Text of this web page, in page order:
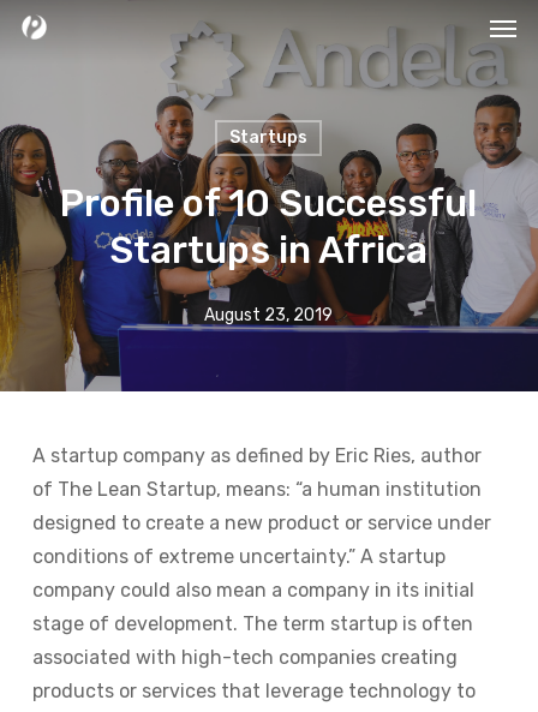
Skip
Startups
Profile of 10 Successful
Startups in Africa
August 23, 2019
A startup company as defined by Eric Ries, author
of The Lean Startup, means: “a human institution
designed to create a new product or service under
conditions of extreme uncertainty.” A startup
company could also mean a company in its initial
stage of development. The term startup is often
associated with high-tech companies creating
products or services that leverage technology to